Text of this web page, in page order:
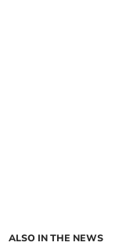
ALSO IN THE NEWS